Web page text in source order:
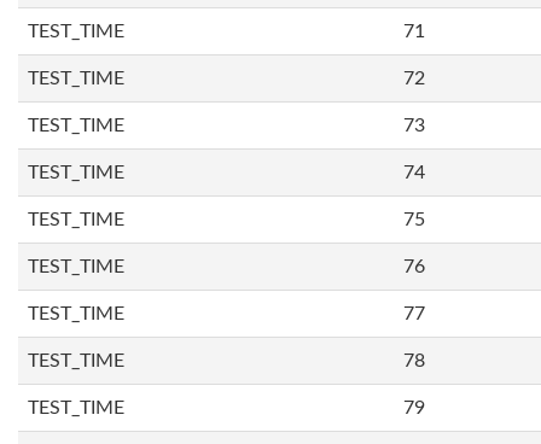
TEST_TIME 71
TEST_TIME 72
TEST_TIME 73
TEST_TIME 74
TEST_TIME 75
TEST_TIME 76
TEST_TIME 77
TEST_TIME 78
TEST_TIME 79